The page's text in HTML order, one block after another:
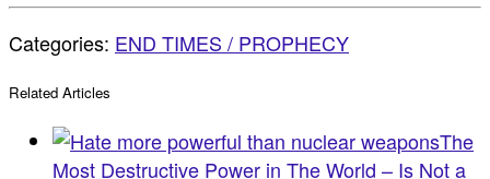
Categories: END TIMES / PROPHECY
Related Articles
The
Most Destructive Power in The World – Is Not a